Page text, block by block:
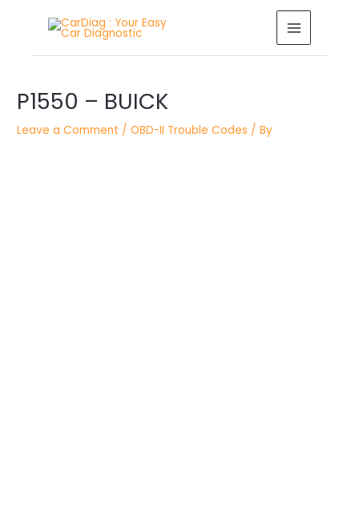
MAIN
MENU
P1550 – BUICK
Leave a Comment /OBD-II Trouble Codes / By
navigation